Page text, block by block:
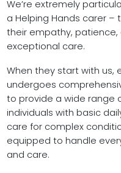
We’re extremely
a Helping Hands carer –
their empathy,
exceptional care.
When they start with us,
undergoes
to provide a wide range
individuals with basic
care for complex
equipped to handle
and care.